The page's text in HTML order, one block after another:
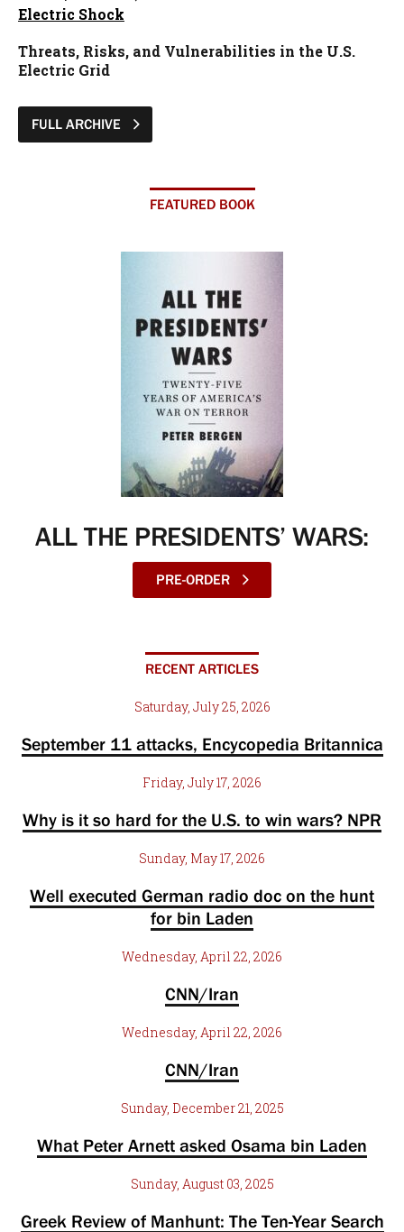
Electric Shock
Threats, Risks, and Vulnerabilities in the U.S.
Electric Grid
FULL ARCHIVE
FEATURED BOOK
ALL THE PRESIDENTS’ WARS:
PRE-ORDER
RECENT ARTICLES
Saturday, July 25, 2026
September 11 attacks, Encycopedia Britannica
Friday, July 17, 2026
Why is it so hard for the U.S. to win wars? NPR
Sunday, May 17, 2026
Well executed German radio doc on the hunt
for bin Laden
Wednesday, April 22, 2026
CNN/Iran
Wednesday, April 22, 2026
CNN/Iran
Sunday, December 21, 2025
What Peter Arnett asked Osama bin Laden
Sunday, August 03, 2025
Greek Review of Manhunt: The Ten-Year Search